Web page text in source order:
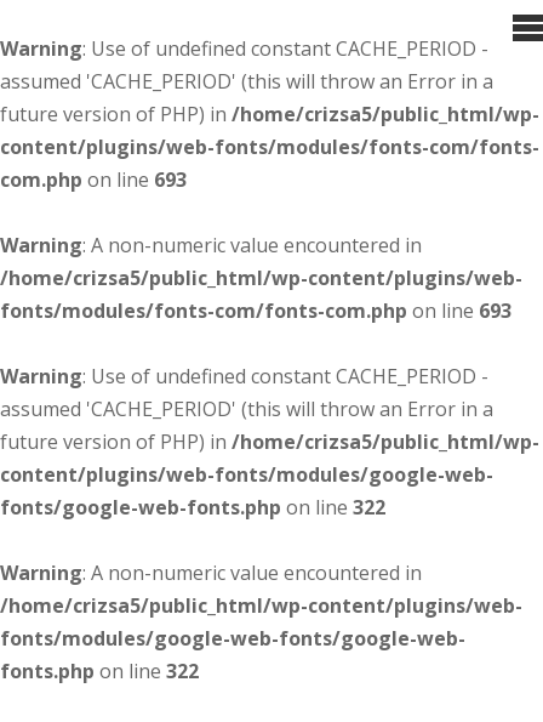
Warning: Use of undefined constant CACHE_PERIOD -
assumed 'CACHE_PERIOD' (this will throw an Error in a
future version of PHP) in /home/crizsa5/public_html/wp-
content/plugins/web-fonts/modules/fonts-com/fonts-
com.php on line 693
Warning: A non-numeric value encountered in
/home/crizsa5/public_html/wp-content/plugins/web-
fonts/modules/fonts-com/fonts-com.php on line 693
Warning: Use of undefined constant CACHE_PERIOD -
assumed 'CACHE_PERIOD' (this will throw an Error in a
future version of PHP) in /home/crizsa5/public_html/wp-
content/plugins/web-fonts/modules/google-web-
fonts/google-web-fonts.php on line 322
Warning: A non-numeric value encountered in
/home/crizsa5/public_html/wp-content/plugins/web-
fonts/modules/google-web-fonts/google-web-
fonts.php on line 322